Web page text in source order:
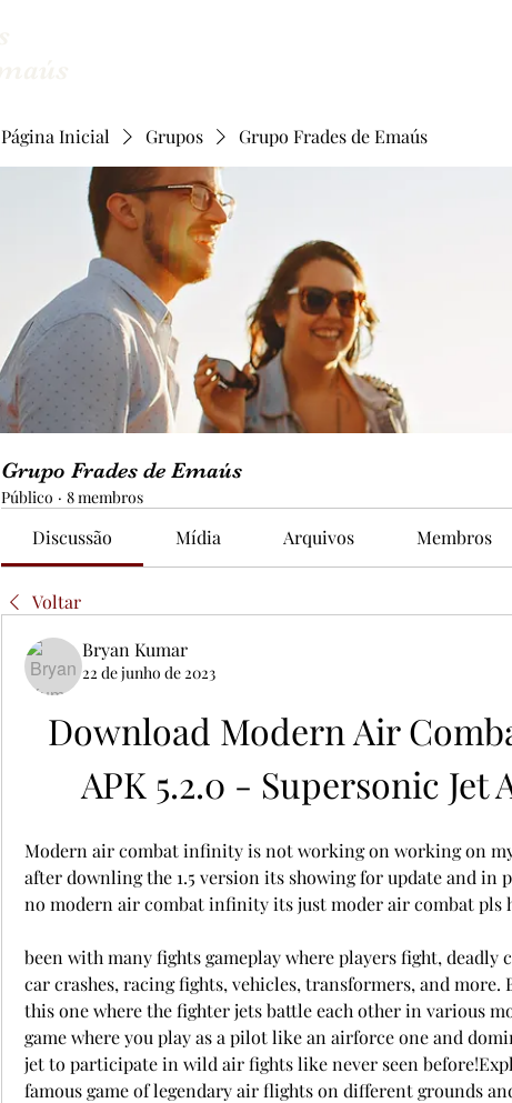
Página Inicial Grupos Grupo Frades de Emaús
Grupo Frades de Emaús
Público · 8 membros
Discussão Mídia Arquivos Membros
Voltar
Bryan Kumar
22 de junho de 2023
Download Modern Air
APK 5.2.0 - Supersonic Jet
Modern air combat infinity is not working on working on
after downling the 1.5 version its showing for update and in
no modern air combat infinity its just moder air combat pls
been with many fights gameplay where players fight, deadly
car crashes, racing fights, vehicles, transformers, and more.
this one where the fighter jets battle each other in various
game where you play as a pilot like an airforce one and
jet to participate in wild air fights like never seen
famous game of legendary air flights on different grounds